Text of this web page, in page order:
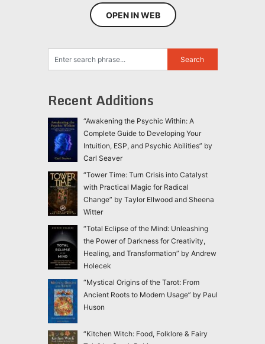
OPEN IN WEB
Recent Additions
“Awakening the Psychic Within: A
Complete Guide to Developing Your
Intuition, ESP, and Psychic Abilities” by
Carl Seaver
“Tower Time: Turn Crisis into Catalyst
with Practical Magic for Radical
Change” by Taylor Ellwood and Sheena
Witter
“Total Eclipse of the Mind: Unleashing
the Power of Darkness for Creativity,
Healing, and Transformation” by Andrew
Holecek
“Mystical Origins of the Tarot: From
Ancient Roots to Modern Usage” by Paul
Huson
“Kitchen Witch: Food, Folklore & Fairy